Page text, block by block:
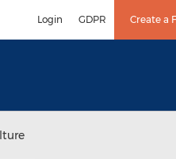
Login GDPR Create a